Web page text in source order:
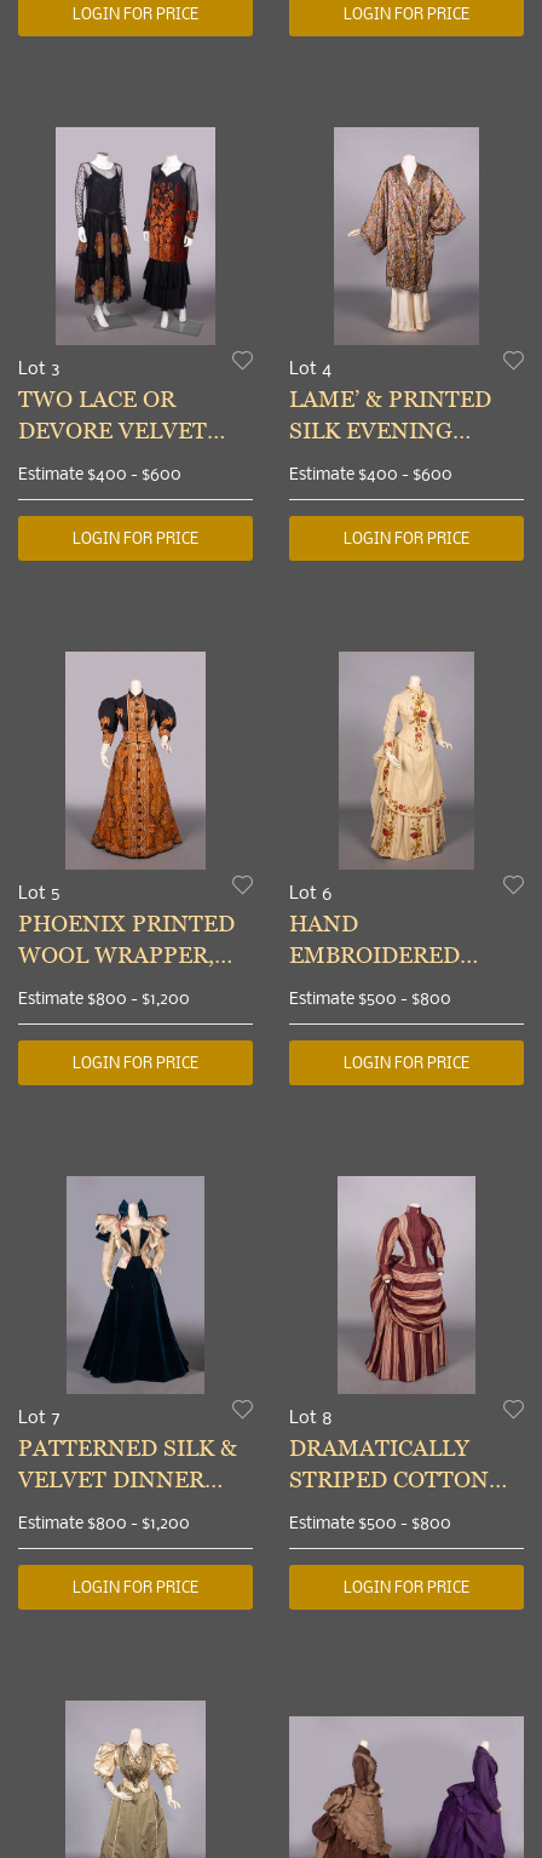
LOGIN FOR PRICE LOGIN FOR PRICE
Lot 3
TWO LACE OR
DEVORE VELVET
AFTERNOON
DRESSES, 1920s
Estimate $400 - $600
LOGIN FOR PRICE
Lot 4
LAME’ & PRINTED
SILK EVENING
COAT, c. 1920
Estimate $400 - $600
LOGIN FOR PRICE
Lot 5
PHOENIX PRINTED
WOOL WRAPPER,
MID 1890s
Estimate $800 - $1,200
LOGIN FOR PRICE
Lot 6
HAND
EMBROIDERED
WINTER DAY DRESS,
c. 1883
Estimate $500 - $800
LOGIN FOR PRICE
Lot 7
PATTERNED SILK &
VELVET DINNER
GOWN,
MILWAUKEE, 1895
Estimate $800 - $1,200
LOGIN FOR PRICE
Lot 8
DRAMATICALLY
STRIPED COTTON
SATEEN DAY DRESS,
c. 1889
Estimate $500 - $800
LOGIN FOR PRICE